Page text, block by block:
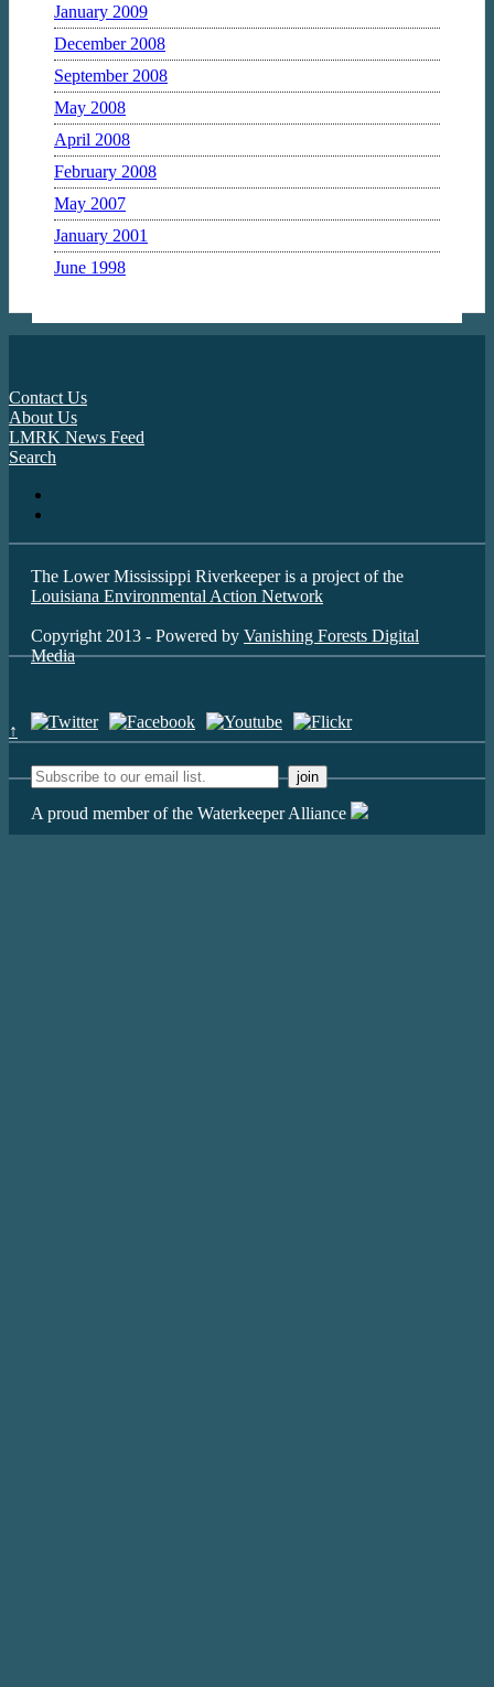
January 2009
December 2008
September 2008
May 2008
April 2008
February 2008
May 2007
January 2001
June 1998
Contact Us
About Us
LMRK News Feed
Search
The Lower Mississippi Riverkeeper is a project of the
Louisiana Environmental Action Network
Copyright 2013 - Powered by Vanishing Forests Digital
Media
↑
A proud member of the Waterkeeper Alliance